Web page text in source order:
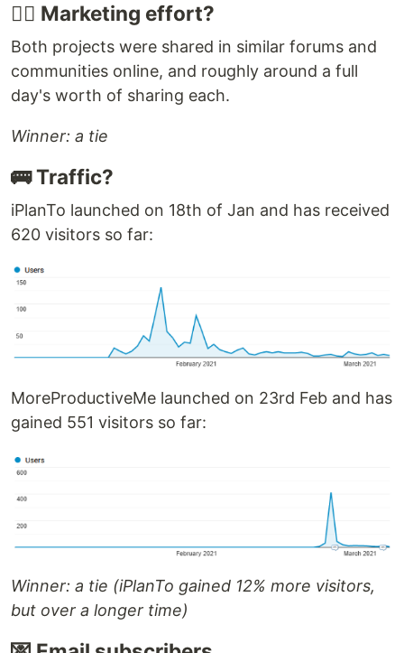
🤹‍♂️ Marketing effort?
Both projects were shared in similar forums and
communities online, and roughly around a full
day's worth of sharing each.
Winner: a tie
🚌 Traffic?
iPlanTo launched on 18th of Jan and has received
620 visitors so far:
MoreProductiveMe launched on 23rd Feb and has
gained 551 visitors so far:
Winner: a tie (iPlanTo gained 12% more visitors,
but over a longer time)